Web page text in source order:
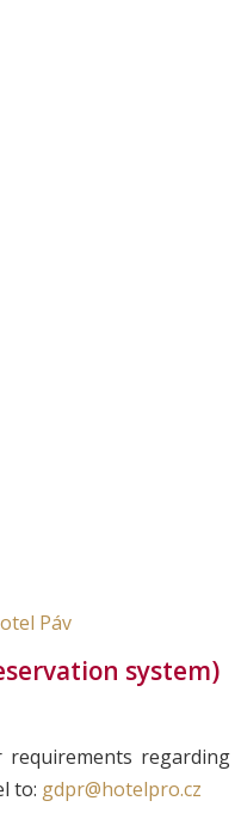
Páv
system)
requirements regarding
to: gdpr@hotelpro.cz